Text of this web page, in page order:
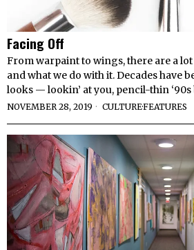
Facing Off
From warpaint to wings, there are a
and what we do with it. Decades have
looks — lookin’ at you, pencil-thin
NOVEMBER 28, 2019 CULTURE·FEATURES